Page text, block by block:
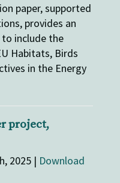
paper, supported
provides an
include the
Habitats, Birds
in the Energy
project,
2025 | Download